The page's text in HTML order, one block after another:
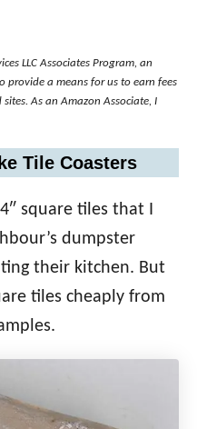
LLC Associates Program, an
a means for us to earn fees
As an Amazon Associate, I
Tile Coasters
square tiles that I
dumpster
their kitchen. But
tiles cheaply from